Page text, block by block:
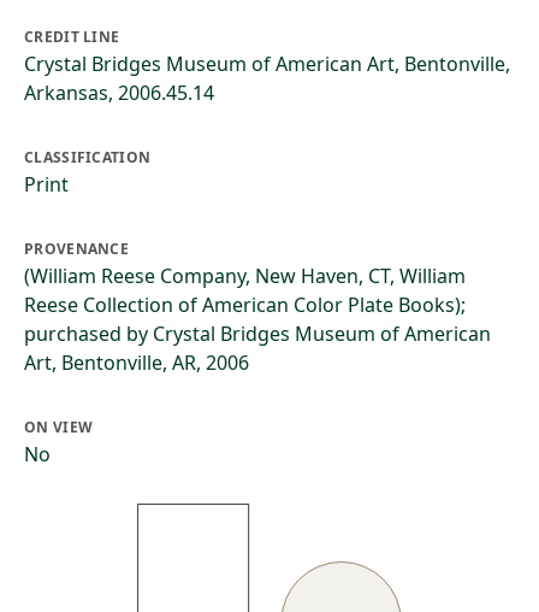
CREDIT LINE
Crystal Bridges Museum of American Art, Bentonville,
Arkansas, 2006.45.14
CLASSIFICATION
Print
PROVENANCE
(William Reese Company, New Haven, CT, William
Reese Collection of American Color Plate Books);
purchased by Crystal Bridges Museum of American
Art, Bentonville, AR, 2006
ON VIEW
No